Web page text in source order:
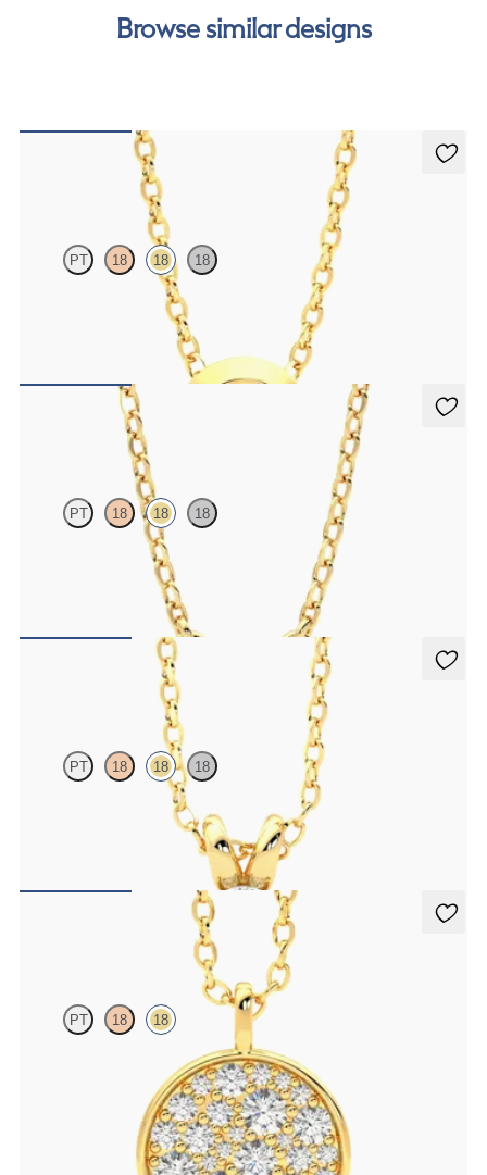
Browse similar designs
Solanna Necklace
PT 18 18 18
Bezel set ruby set in 18K yellow gold
Iona Necklace
PT 18 18 18
Marquise lab-grown diamonds set in 18K yellow gold
Dea 0.50ct Necklace
PT 18 18 18
Oval lab-grown diamond set in 18K yellow gold
PT 18 18
Lab grown diamond disc pendant necklace in 18K yellow gold